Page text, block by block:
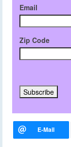
Email
Zip Code